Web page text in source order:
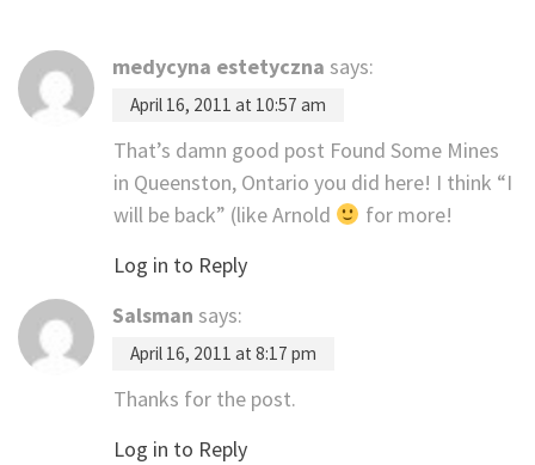
medycyna estetyczna says:
April 16, 2011 at 10:57 am
That’s damn good post Found Some Mines
in Queenston, Ontario you did here! I think “I
will be back” (like Arnold
for more!
Log in to Reply
Salsman says:
April 16, 2011 at 8:17 pm
Thanks for the post.
Log in to Reply